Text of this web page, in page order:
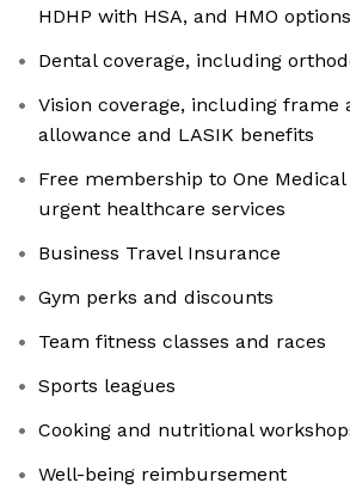
HDHP with HSA, and HMO options
Dental coverage, including
Vision coverage, including frame
allowance and LASIK benefits
Free membership to One
urgent healthcare services
Business Travel Insurance
Gym perks and discounts
Team fitness classes and races
Sports leagues
Cooking and nutritional
Well-being reimbursement